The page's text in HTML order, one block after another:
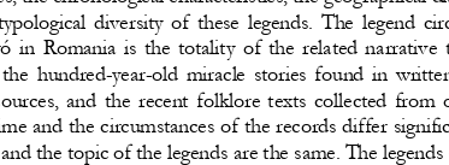
diversity  of  these  legends.  The  legend
in Romania is the totality  of  the  related  narrative
hundred-year-old  miracle  stories  found  in
and  the  recent  folklore  texts  collected  from
and the circumstances of the records differ
the topic of the legends are the same. The